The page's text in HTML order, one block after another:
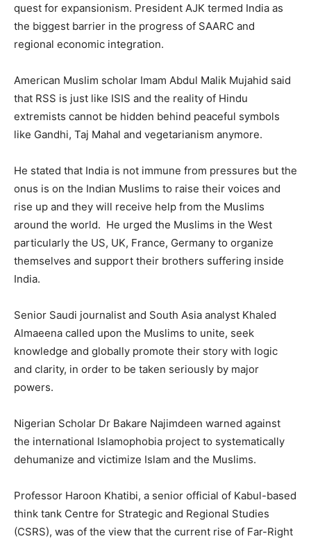
quest for expansionism. President AJK termed India as
the biggest barrier in the progress of SAARC and
regional economic integration.
American Muslim scholar Imam Abdul Malik Mujahid said
that RSS is just like ISIS and the reality of Hindu
extremists cannot be hidden behind peaceful symbols
like Gandhi, Taj Mahal and vegetarianism anymore.
He stated that India is not immune from pressures but the
onus is on the Indian Muslims to raise their voices and
rise up and they will receive help from the Muslims
around the world. He urged the Muslims in the West
particularly the US, UK, France, Germany to organize
themselves and support their brothers suffering inside
India.
Senior Saudi journalist and South Asia analyst Khaled
Almaeena called upon the Muslims to unite, seek
knowledge and globally promote their story with logic
and clarity, in order to be taken seriously by major
powers.
Nigerian Scholar Dr Bakare Najimdeen warned against
the international Islamophobia project to systematically
dehumanize and victimize Islam and the Muslims.
Professor Haroon Khatibi, a senior official of Kabul-based
think tank Centre for Strategic and Regional Studies
(CSRS), was of the view that the current rise of Far-Right